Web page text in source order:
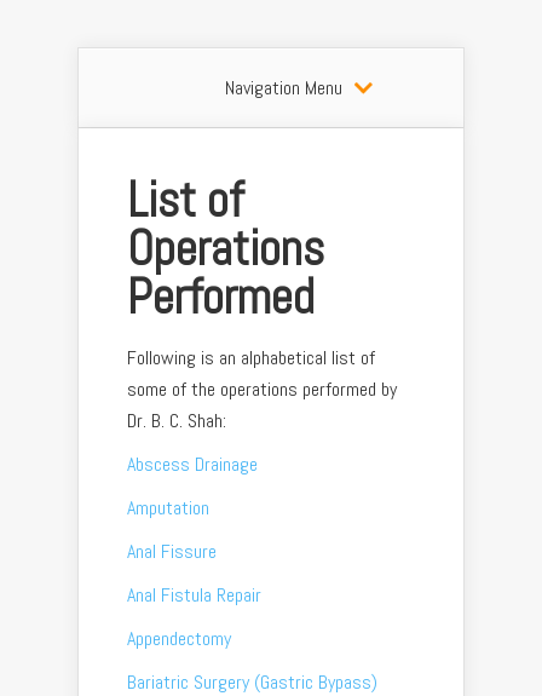
Navigation Menu
List of
Operations
Performed
Following is an alphabetical list of
some of the operations performed by
Dr. B. C. Shah:
Abscess Drainage
Amputation
Anal Fissure
Anal Fistula Repair
Appendectomy
Bariatric Surgery (Gastric Bypass)